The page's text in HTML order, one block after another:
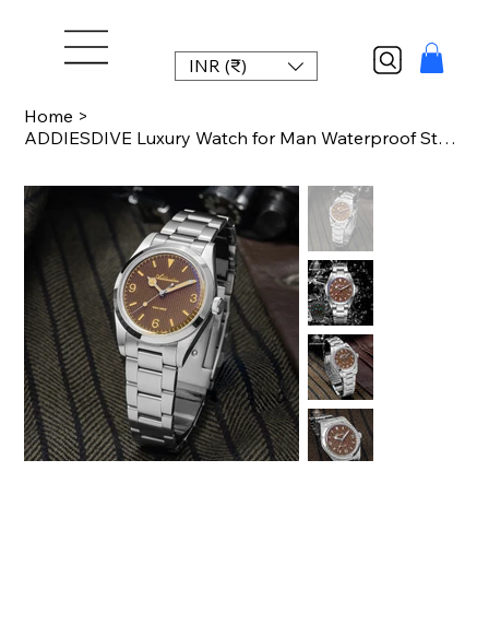
INR (₹)
Home >
ADDIESDIVE Luxury Watch for Man Waterproof Stainless Steel BGW9 Luminous 36mm Vi